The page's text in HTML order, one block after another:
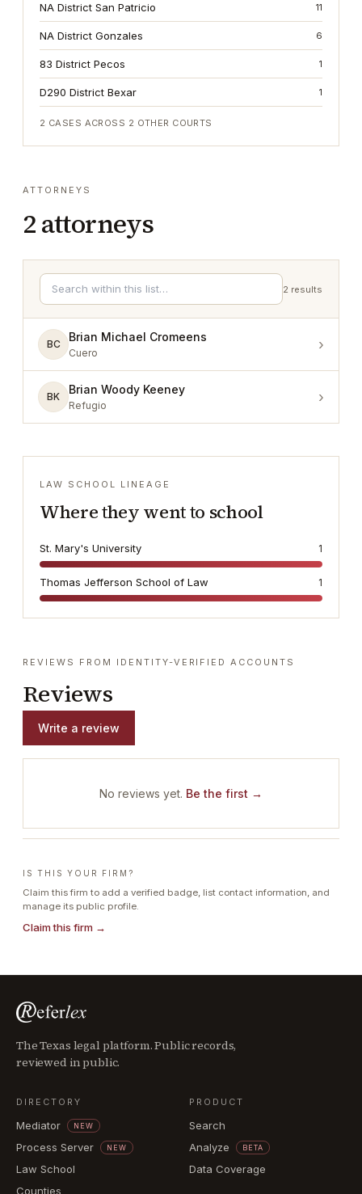
NA District San Patricio 11
NA District Gonzales 6
83 District Pecos 1
D290 District Bexar 1
2 CASES ACROSS 2 OTHER COURTS
ATTORNEYS
2attorneys
2 results
BC
Brian Michael Cromeens
Cuero ›
BK
Brian Woody Keeney
Refugio ›
LAW SCHOOL LINEAGE
Where they went to school
St. Mary's University 1
Thomas Jefferson School of Law 1
REVIEWS FROM IDENTITY-VERIFIED ACCOUNTS
Reviews
Write a review
No reviews yet. Be the first →
IS THIS YOUR FIRM?
Claim this firm to add a verified badge, list contact information, and
manage its public profile.
Claim this firm →
The Texas legal platform. Public records,
reviewed in public.
DIRECTORY
Mediator NEW
Process Server NEW
Law School
Counties
PRODUCT
Search
Analyze
BETA
Data Coverage